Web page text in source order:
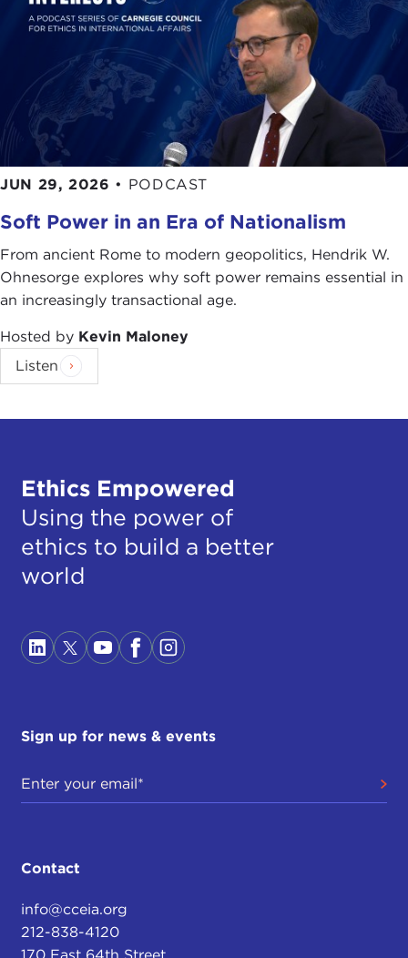
JUN 29, 2026 • PODCAST
Soft Power in an Era of Nationalism
From ancient Rome to modern geopolitics, Hendrik W.
Ohnesorge explores why soft power remains essential in
an increasingly transactional age.
Hosted by Kevin Maloney
Listen
Ethics Empowered
Using the power of
ethics to build a better
world
Sign up for news & events
Contact
info@cceia.org
212-838-4120
170 East 64th Street